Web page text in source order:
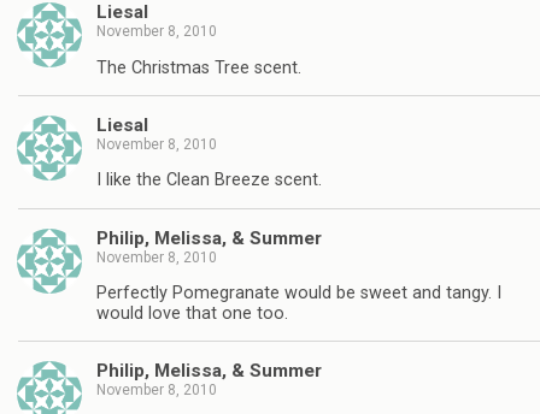
Liesal
November 8, 2010
The Christmas Tree scent.
Liesal
November 8, 2010
I like the Clean Breeze scent.
Philip, Melissa, & Summer
November 8, 2010
Perfectly Pomegranate would be sweet and tangy. I
would love that one too.
Philip, Melissa, & Summer
November 8, 2010